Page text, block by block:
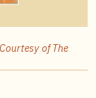
Courtesy of The